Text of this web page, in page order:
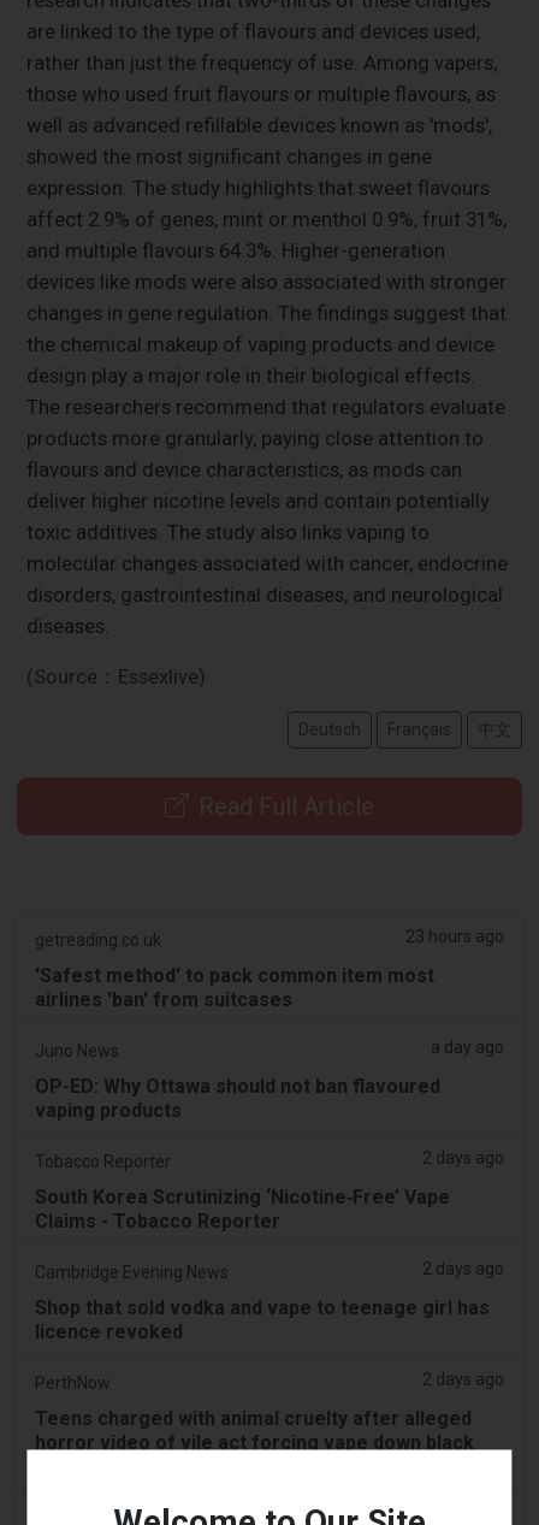
are linked to the type of flavours and devices used,
rather than just the frequency of use. Among vapers,
those who used fruit flavours or multiple flavours, as
well as advanced refillable devices known as 'mods',
showed the most significant changes in gene
expression. The study highlights that sweet flavours
affect 2.9% of genes, mint or menthol 0.9%, fruit 31%,
and multiple flavours 64.3%. Higher-generation
devices like mods were also associated with stronger
changes in gene regulation. The findings suggest that
the chemical makeup of vaping products and device
design play a major role in their biological effects.
The researchers recommend that regulators evaluate
products more granularly, paying close attention to
flavours and device characteristics, as mods can
deliver higher nicotine levels and contain potentially
toxic additives. The study also links vaping to
molecular changes associated with cancer, endocrine
disorders, gastrointestinal diseases, and neurological
diseases.
(Source：Essexlive)
Deutsch Français 中文
Read Full Article
getreading.co.uk 23 hours ago
'Safest method' to pack common item most
airlines 'ban' from suitcases
Juno News a day ago
OP-ED: Why Ottawa should not ban flavoured
vaping products
Tobacco Reporter 2 days ago
South Korea Scrutinizing ‘Nicotine‑Free’ Vape
Claims - Tobacco Reporter
Cambridge Evening News 2 days ago
Shop that sold vodka and vape to teenage girl has
licence revoked
PerthNow 2 days ago
Teens charged with animal cruelty after alleged
horror video of vile act forcing vape down black
2 days ago